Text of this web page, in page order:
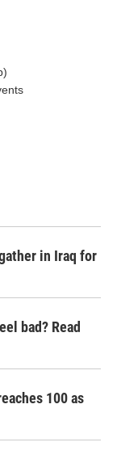
in Iraq for
bad? Read
100 as